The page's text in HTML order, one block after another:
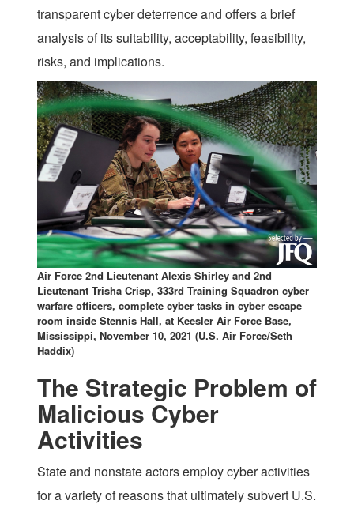
transparent cyber deterrence and offers a brief
analysis of its suitability, acceptability, feasibility,
risks, and implications.
Air Force 2nd Lieutenant Alexis Shirley and 2nd
Lieutenant Trisha Crisp, 333rd Training Squadron cyber
warfare officers, complete cyber tasks in cyber escape
room inside Stennis Hall, at Keesler Air Force Base,
Mississippi, November 10, 2021 (U.S. Air Force/Seth
Haddix)
The Strategic Problem of
Malicious Cyber
Activities
State and nonstate actors employ cyber activities
for a variety of reasons that ultimately subvert U.S.